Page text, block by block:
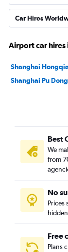
Car Hires
Airport car hires
Shanghai
Shanghai Pu
Best
We
from
No
Prices
Free
Plans